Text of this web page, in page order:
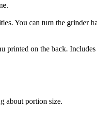
You can turn the grinder
printed on the back.
about portion size.